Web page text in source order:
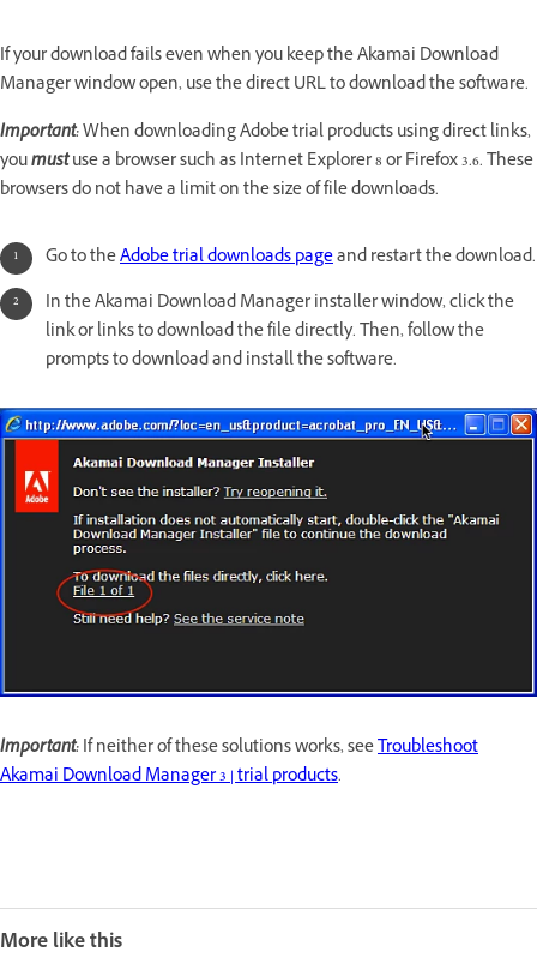
If your download fails even when you keep the Akamai Download
Manager window open, use the direct URL to download the software.
Important:When downloading Adobe trial products using direct links,
youmustuse a browser such as Internet Explorer 8 or Firefox 3.6. These
browsers do not have a limit on the size of file downloads.
Go to theAdobe trial downloads pageandrestart the download.
In the Akamai Download Manager installer window, click the
link or links to download the file directly. Then, follow the
prompts to download and install the software.
Important:If neither of these solutions works, seeTroubleshoot
Akamai Download Manager 3 | trial products.
More like this